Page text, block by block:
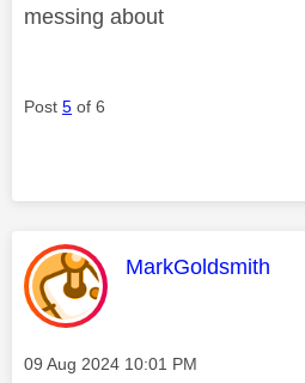
messing about
Post 5 of 6
This message was
MarkGoldsmith
Message posted on
‎09 Aug 2024 10:01 PM